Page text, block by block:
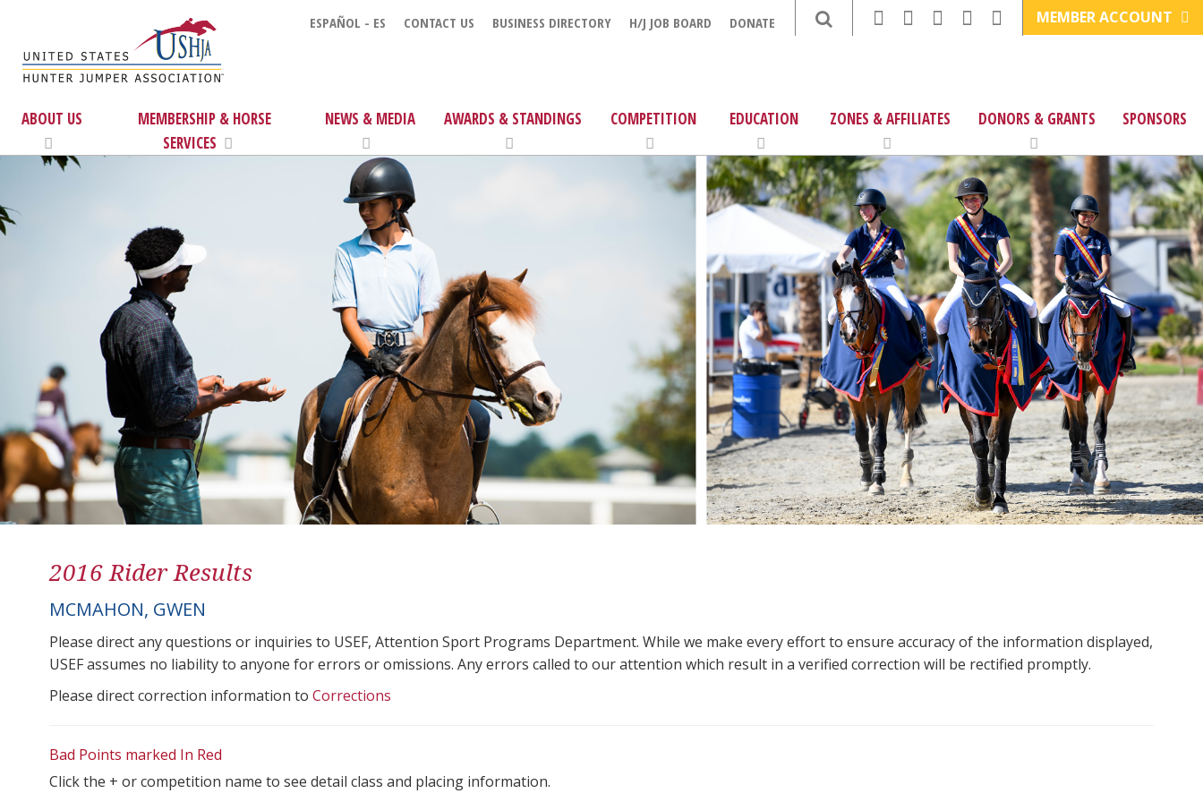
ESPAÑOL - ES CONTACT US BUSINESS DIRECTORY H/J JOB BOARD DONATE MEMBER ACCOUNT
ABOUT US
MEMBERSHIP & HORSE
SERVICES
NEWS & MEDIA AWARDS & STANDINGS COMPETITION EDUCATION ZONES & AFFILIATES DONORS & GRANTS SPONSORS
2016 Rider Results
MCMAHON, GWEN
Please direct any questions or inquiries to USEF, Attention Sport Programs Department. While we make every effort to ensure accuracy of the information displayed,
USEF assumes no liability to anyone for errors or omissions. Any errors called to our attention which result in a verified correction will be rectified promptly.
Please direct correction information to Corrections
Bad Points marked In Red
Click the + or competition name to see detail class and placing information.